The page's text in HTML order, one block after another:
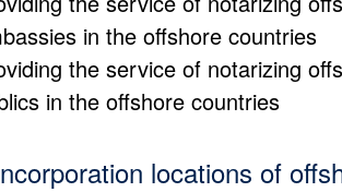
in the offshore countries
the service of notarizing
in the offshore countries
locations of